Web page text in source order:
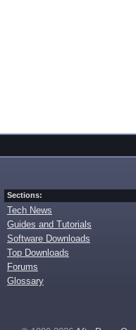
Sections:
Tech News
Guides and Tutorials
Software Downloads
Top Downloads
Forums
Glossary